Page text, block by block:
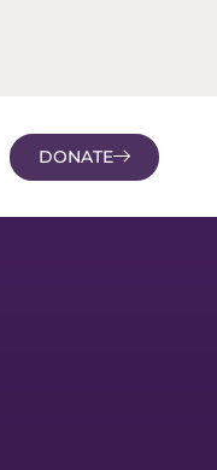
DONATE